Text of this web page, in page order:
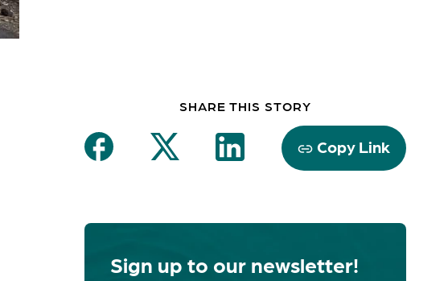
SHARE THIS STORY
Copy Link
Sign up to our newsletter!